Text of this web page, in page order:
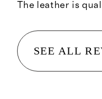
The leather is
SEE ALL